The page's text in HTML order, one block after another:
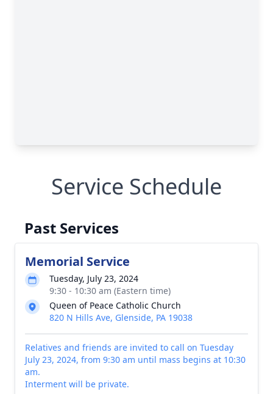
Service Schedule
Past Services
Memorial Service
Tuesday, July 23, 2024
9:30 - 10:30 am (Eastern time)
Queen of Peace Catholic Church
820 N Hills Ave, Glenside, PA 19038
Relatives and friends are invited to call on Tuesday
July 23, 2024, from 9:30 am until mass begins at 10:30
am.
Interment will be private.